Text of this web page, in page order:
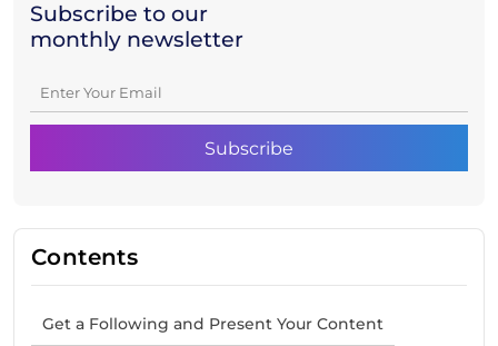
Subscribe to our
monthly newsletter
Contents
Get a Following and Present Your Content